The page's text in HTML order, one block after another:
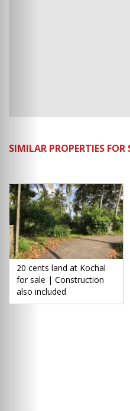
SIMILAR PROPERTIES FOR
20 cents land at Kochal
for sale | Construction
also included